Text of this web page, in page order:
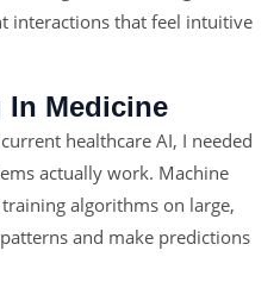
interactions that feel intuitive
In Medicine
healthcare AI, I needed
actually work. Machine
algorithms on large,
and make predictions